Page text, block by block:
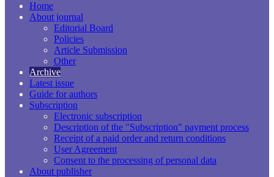
Home
About journal
Editorial Board
Policies
Article Submission
Other
Archive
Latest issue
Guide for authors
Subscription
Electronic subscription
Description of the "Subscription" payment process
Receipt of a paid order and return conditions
User Agreement
Consent to the processing of personal data
About publisher